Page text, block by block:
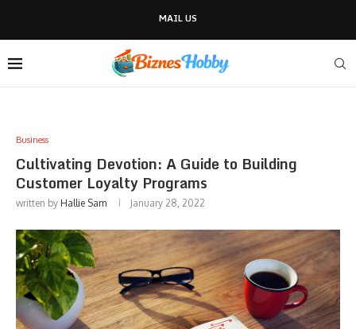
MAIL US
Business
Cultivating Devotion: A Guide to Building
Customer Loyalty Programs
written by Hallie Sam January 28, 2022